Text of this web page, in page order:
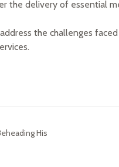
the delivery of essential
the challenges
His